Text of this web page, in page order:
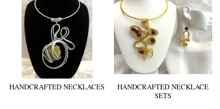
HANDCRAFTED NECKLACES
HANDCRAFTED NECKLACE
SETS